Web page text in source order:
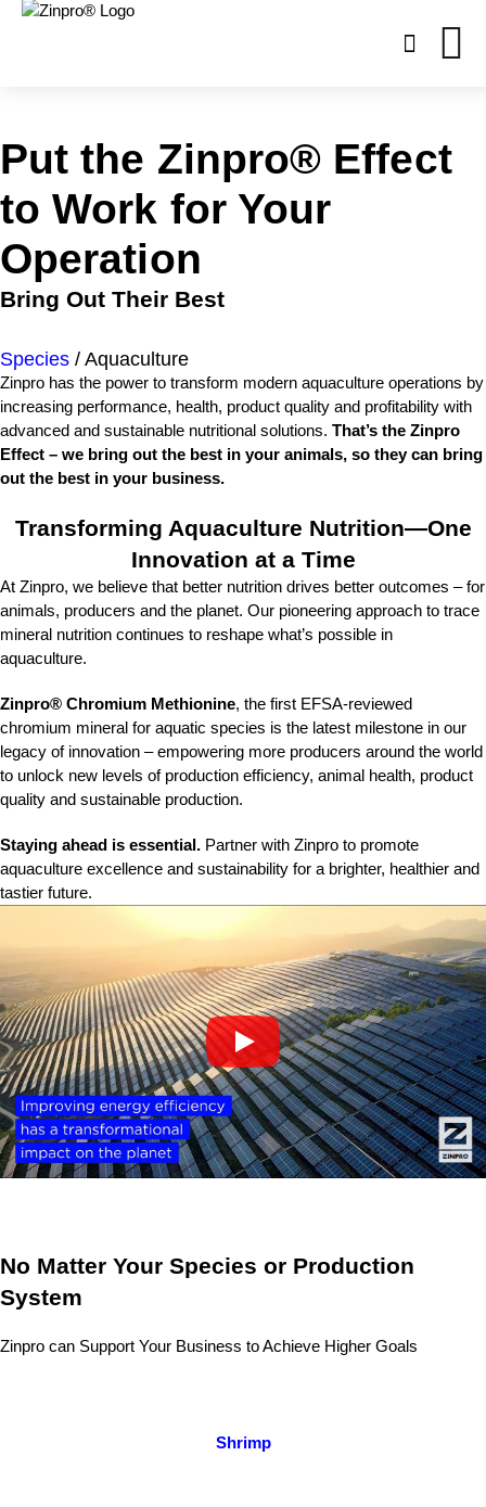
site
Search
Put the Zinpro® Effect
to Work for Your
Operation
Bring Out Their Best
Species / Aquaculture
Zinpro has the power to transform modern aquaculture operations by
increasing performance, health, product quality and profitability with
advanced and sustainable nutritional solutions. That’s the Zinpro
Effect – we bring out the best in your animals, so they can bring
out the best in your business.
Transforming Aquaculture Nutrition—One
Innovation at a Time​
At Zinpro, we believe that better nutrition drives better outcomes – for
animals, producers and the planet. Our pioneering approach to trace
mineral nutrition continues to reshape what’s possible in
aquaculture. ​
Zinpro® Chromium Methionine, the first EFSA-reviewed
chromium mineral for aquatic species is the latest milestone in our
legacy of innovation – empowering more producers around the world
to unlock new levels of production efficiency, animal health, product
quality and sustainable production. ​
Staying ahead is essential. Partner with Zinpro to promote
aquaculture excellence and sustainability for a brighter, healthier and
tastier future.
No Matter Your Species or Production
System
Zinpro can Support Your Business to Achieve Higher Goals
Shrimp